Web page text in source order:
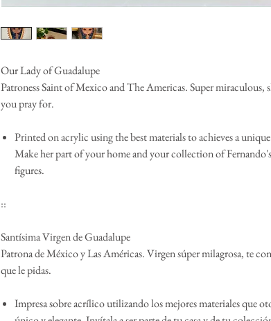
Our Lady of Guadalupe
Patroness Saint of Mexico and The Americas. Super miraculous,
you pray for.
Printed on acrylic using the best materials to achieves a
Make her part of your home and your collection of
figures.
::
Santísima Virgen de Guadalupe
Patrona de México y Las Américas. Virgen súper milagrosa, te
que le pidas.
Impresa sobre acrílico utilizando los mejores materiales que